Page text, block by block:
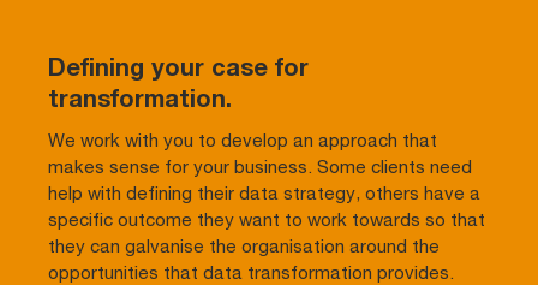
Defining your case for
transformation.
We work with you to develop an approach that
makes sense for your business. Some clients need
help with defining their data strategy, others have a
specific outcome they want to work towards so that
they can galvanise the organisation around the
opportunities that data transformation provides.